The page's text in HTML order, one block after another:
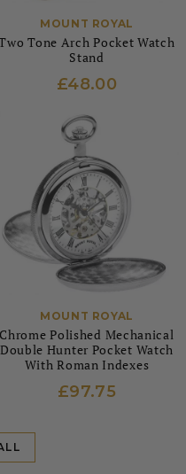
MOUNT ROYAL
Tone Arch Pocket Watch
Stand
£48.00
MOUNT ROYAL
Chrome Polished Mechanical
Double Hunter Pocket Watch
With Roman Indexes
£97.75